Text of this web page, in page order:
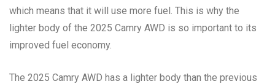
which means that it will use more fuel. This is why the
lighter body of the 2025 Camry AWD is so important to its
improved fuel economy.
The 2025 Camry AWD has a lighter body than the previous